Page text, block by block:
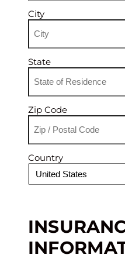
City
State
Zip Code
Country